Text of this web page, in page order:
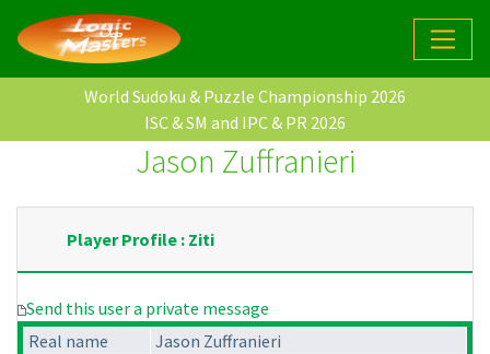
World Sudoku & Puzzle Championship 2026
ISC & SM and IPC & PR 2026
Jason Zuffranieri
Player Profile : Ziti
Send this user a private message
Real name
Jason Zuffranieri